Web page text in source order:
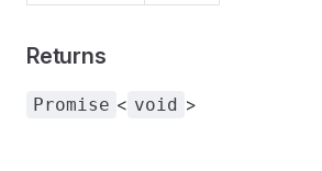
Returns
Promise < void >